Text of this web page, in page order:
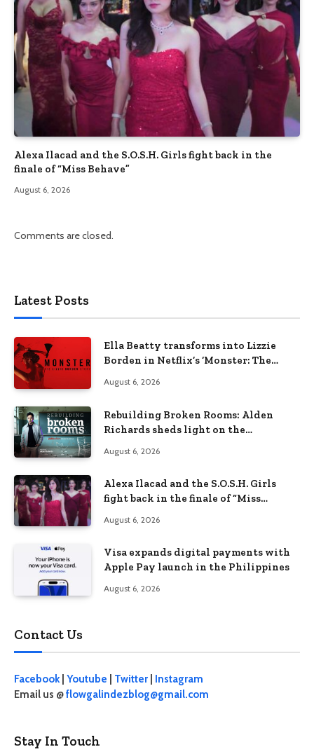
Alexa Ilacad and the S.O.S.H. Girls fight back in the
finale of “Miss Behave”
August 6, 2026
Comments are closed.
Latest Posts
Ella Beatty transforms into Lizzie
Borden in Netflix’s ‘Monster: The
August 6, 2026
Rebuilding Broken Rooms: Alden
Richards sheds light on the
August 6, 2026
Alexa Ilacad and the S.O.S.H. Girls
fight back in the finale of “Miss
August 6, 2026
Visa expands digital payments with
Apple Pay launch in the Philippines
August 6, 2026
Contact Us
Facebook Youtube Twitter
Instagram
Email us @flowgalindezblog@gmail.com
Stay In Touch